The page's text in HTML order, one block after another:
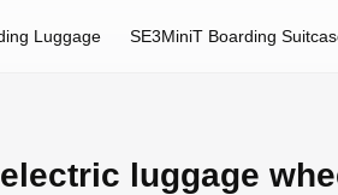
Luggage SE3MiniT Boarding
luggage